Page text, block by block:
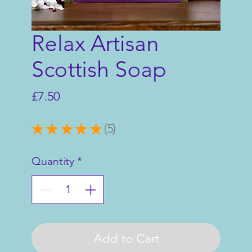
Relax Artisan
Scottish Soap
£7.50Price
★ ★ ★ ★ ★ 5
5
Quantity *
Add to Cart